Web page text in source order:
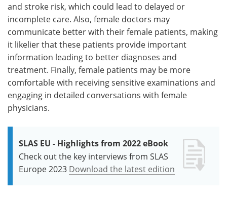
and stroke risk, which could lead to delayed or
incomplete care. Also, female doctors may
communicate better with their female patients, making
it likelier that these patients provide important
information leading to better diagnoses and
treatment. Finally, female patients may be more
comfortable with receiving sensitive examinations and
engaging in detailed conversations with female
physicians.
SLAS EU - Highlights from 2022 eBook
Check out the key interviews from SLAS
Europe 2023 Download the latest edition